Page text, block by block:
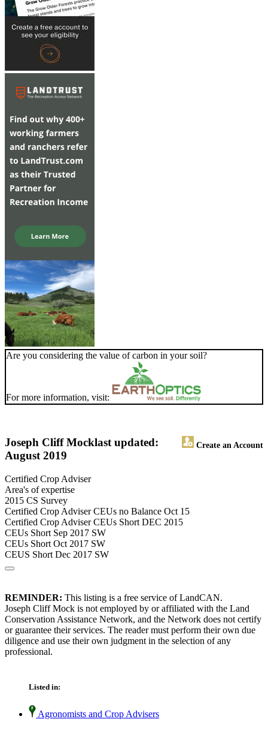
Are you considering the value of carbon in your soil?
For more information, visit:
Joseph Cliff Mock Create an Account
last updated:
August 2019
Certified Crop Adviser
Area's of expertise
2015 CS Survey
Certified Crop Adviser CEUs no Balance Oct 15
Certified Crop Adviser CEUs Short DEC 2015
CEUs Short Sep 2017 SW
CEUs Short Oct 2017 SW
CEUS Short Dec 2017 SW
REMINDER: This listing is a free service of LandCAN.
Joseph Cliff Mock is not employed by or affiliated with the Land
Conservation Assistance Network, and the Network does not certify
or guarantee their services. The reader must perform their own due
diligence and use their own judgment in the selection of any
professional.
Listed in:
Agronomists and Crop Advisers